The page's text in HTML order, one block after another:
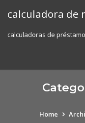
calculadora de
calculadoras de
Home